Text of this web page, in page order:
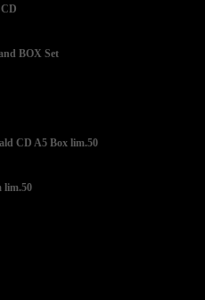
BOX Set
CD A5 Box lim.50
lim.50